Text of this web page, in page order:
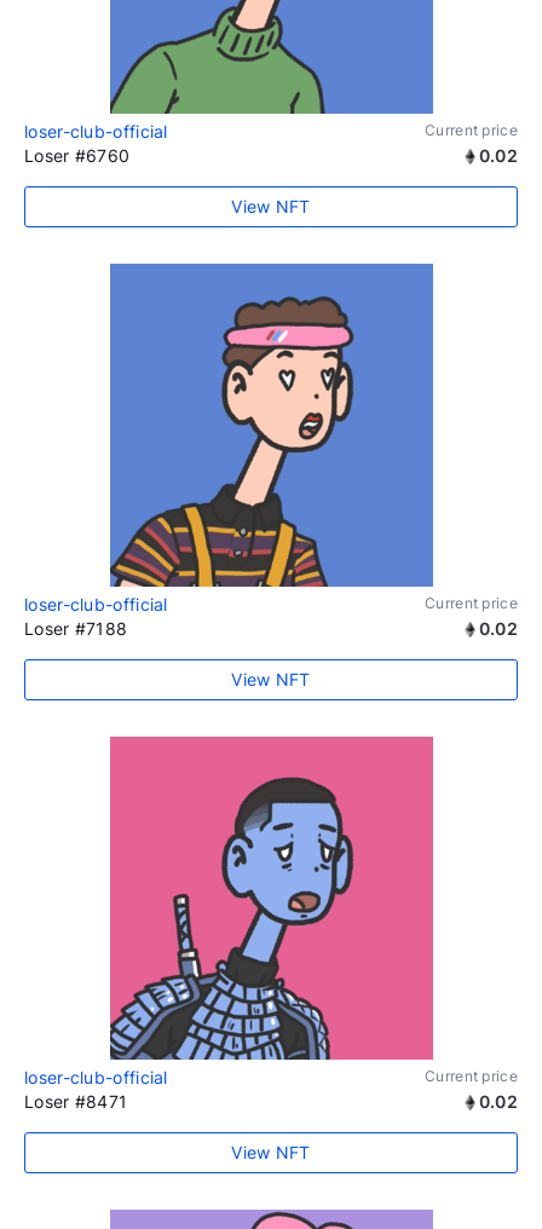
loser-club-official Current price
Loser #6760 0.02
View NFT
loser-club-official Current price
Loser #7188 0.02
View NFT
loser-club-official Current price
Loser #8471 0.02
View NFT